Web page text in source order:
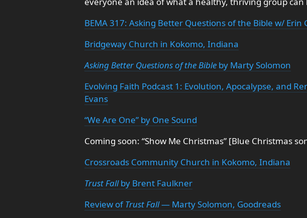
BEMA 317: Asking Better Questions of the Bible w/ Erin
Bridgeway Church in Kokomo, Indiana
Asking Better Questions of the Bible by Marty Solomon
Evolving Faith Podcast 1: Evolution, Apocalypse, and
Evans
“We Are One” by One Sound
Coming soon: “Show Me Christmas” [Blue Christmas
Crossroads Community Church in Kokomo, Indiana
Trust Fallby Brent Faulkner
Review ofTrust Fall— Marty Solomon, Goodreads